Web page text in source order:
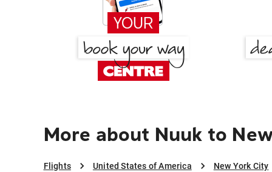
More about Nuuk to
Flights United States of America New York City